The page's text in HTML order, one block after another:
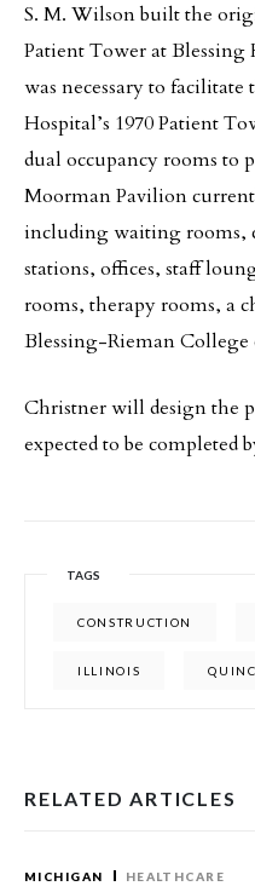
S. M. Wilson built the
Patient Tower at Blessing
was necessary to
Hospital’s 1970 Patient
dual occupancy rooms to
Moorman Pavilion
including waiting rooms,
stations, offices, staff
rooms, therapy rooms, a
Blessing-Rieman
Christner will design the
expected to be completed
TAGS
CONSTRUCTION
ILLINOIS
RELATED ARTICLES
MICHIGAN HEALTHCARE